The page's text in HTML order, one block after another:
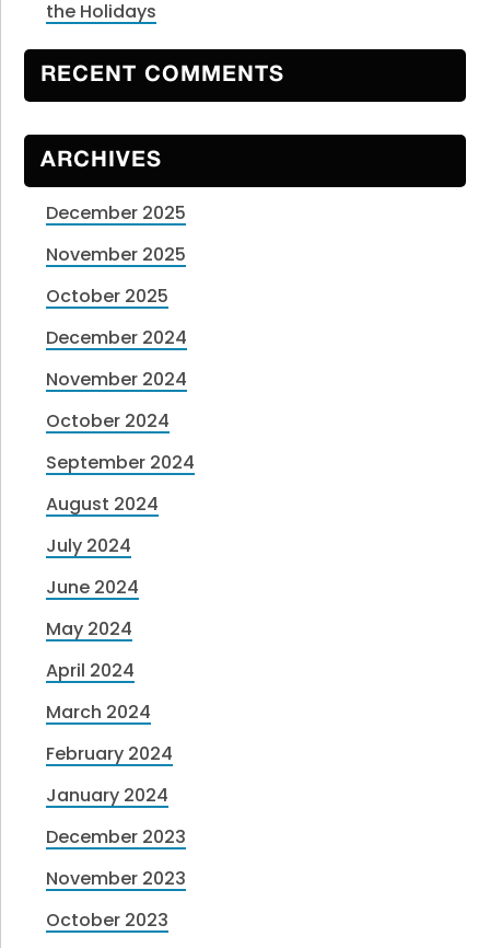
the Holidays
RECENT COMMENTS
ARCHIVES
December 2025
November 2025
October 2025
December 2024
November 2024
October 2024
September 2024
August 2024
July 2024
June 2024
May 2024
April 2024
March 2024
February 2024
January 2024
December 2023
November 2023
October 2023